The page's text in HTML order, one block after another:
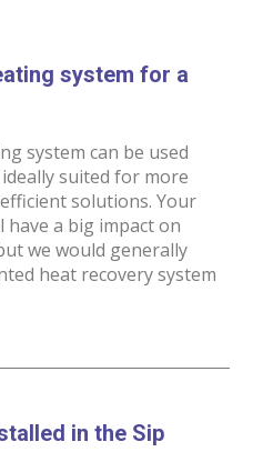
system for a
system can be used
suited for more
solutions. Your
a big impact on
we would generally
heat recovery system
in the Sip